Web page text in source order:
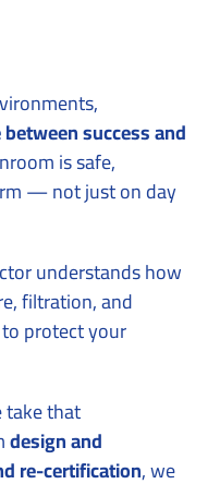
success and
is safe,
— not just on day
understands how
filtration, and
protect your
take that
design and
re-certification, we